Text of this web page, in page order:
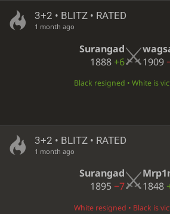
3+2 • BLITZ • RATED
1 month ago
Surangad
1888 +6
1909
Black resigned • White is
3+2 • BLITZ • RATED
1 month ago
Surangad
1895−7
1848
White resigned • Black is